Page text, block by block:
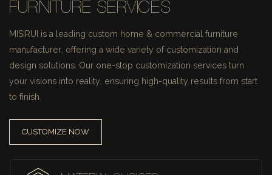
FURNITURE SERVICES
MISIRUI is a leading custom home & commercial furniture
manufacturer, offering a wide variety of customization and
design solutions. Our one-stop customization services turn
your visions into reality, ensuring high-quality results from start
to finish.
CUSTOMIZE NOW